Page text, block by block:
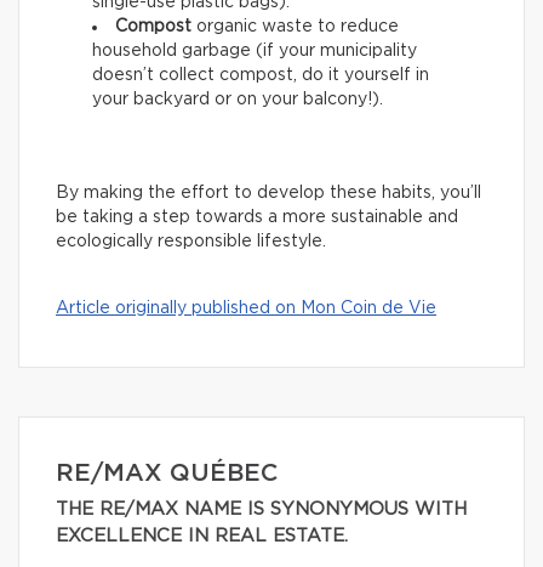
Compost organic waste to reduce
household garbage (if your municipality
doesn’t collect compost, do it yourself in
your backyard or on your balcony!).
By making the effort to develop these habits, you’ll
be taking a step towards a more sustainable and
ecologically responsible lifestyle.
Article originally published on Mon Coin de Vie
RE/MAX QUÉBEC
THE RE/MAX NAME IS SYNONYMOUS WITH
EXCELLENCE IN REAL ESTATE.